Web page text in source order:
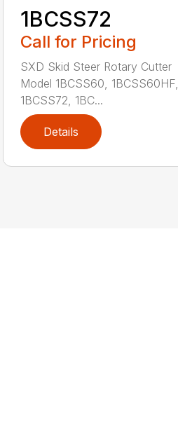
1BCSS72
Call for Pricing
SXD Skid Steer Rotary Cutter
Model 1BCSS60, 1BCSS60HF,
1BCSS72, 1BC...
Details